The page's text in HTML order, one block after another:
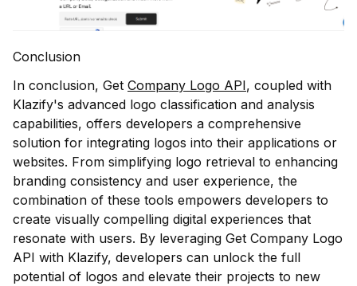
Conclusion
In conclusion, Get Company Logo API, coupled with
Klazify's advanced logo classification and analysis
capabilities, offers developers a comprehensive
solution for integrating logos into their applications or
websites. From simplifying logo retrieval to enhancing
branding consistency and user experience, the
combination of these tools empowers developers to
create visually compelling digital experiences that
resonate with users. By leveraging Get Company Logo
API with Klazify, developers can unlock the full
potential of logos and elevate their projects to new